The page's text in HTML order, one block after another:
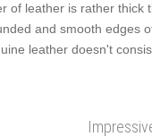
of leather is rather thick
and smooth edges
leather doesn't